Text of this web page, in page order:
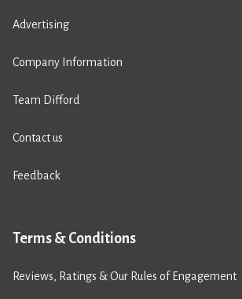
Advertising
Company Information
Team Difford
Contact us
Feedback
Terms & Conditions
Reviews, Ratings & Our Rules of Engagement